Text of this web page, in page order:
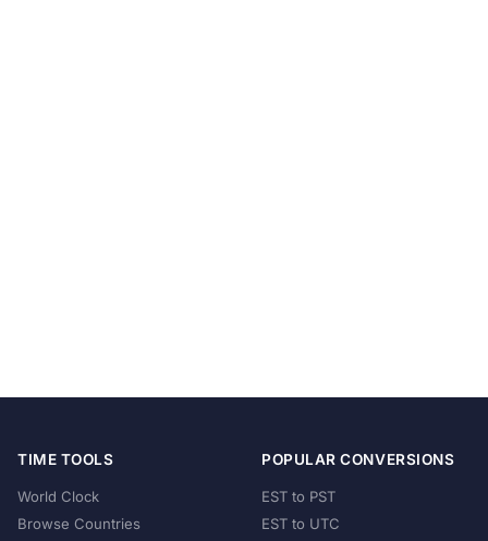
TIME TOOLS
World Clock
Browse Countries
POPULAR CONVERSIONS
EST to PST
EST to UTC